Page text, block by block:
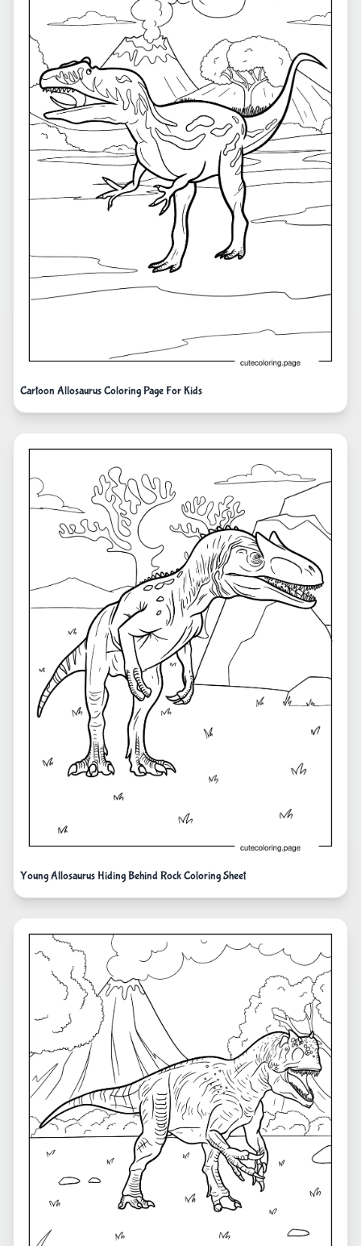
Cartoon Allosaurus Coloring Page For Kids
Young Allosaurus Hiding Behind Rock Coloring Sheet